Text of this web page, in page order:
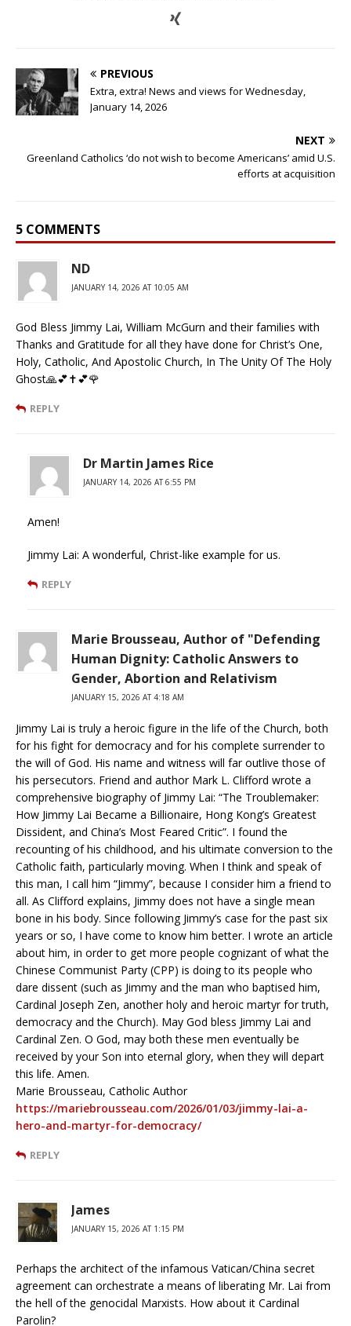
PREVIOUS
Extra, extra! News and views for Wednesday,
January 14, 2026
NEXT
Greenland Catholics ‘do not wish to become Americans’ amid U.S.
efforts at acquisition
5 COMMENTS
ND
JANUARY 14, 2026 AT 10:05 AM
God Bless Jimmy Lai, William McGurn and their families with
Thanks and Gratitude for all they have done for Christ’s One,
Holy, Catholic, And Apostolic Church, In The Unity Of The Holy
Ghost🙏💕✝️💕🌹
REPLY
Dr Martin James Rice
JANUARY 14, 2026 AT 6:55 PM
Amen!
Jimmy Lai: A wonderful, Christ-like example for us.
REPLY
Marie Brousseau, Author of "Defending
Human Dignity: Catholic Answers to
Gender, Abortion and Relativism
JANUARY 15, 2026 AT 4:18 AM
Jimmy Lai is truly a heroic figure in the life of the Church, both
for his fight for democracy and for his complete surrender to
the will of God. His name and witness will far outlive those of
his persecutors. Friend and author Mark L. Clifford wrote a
comprehensive biography of Jimmy Lai: “The Troublemaker:
How Jimmy Lai Became a Billionaire, Hong Kong’s Greatest
Dissident, and China’s Most Feared Critic”. I found the
recounting of his childhood, and his ultimate conversion to the
Catholic faith, particularly moving. When I think and speak of
this man, I call him “Jimmy”, because I consider him a friend to
all. As Clifford explains, Jimmy does not have a single mean
bone in his body. Since following Jimmy’s case for the past six
years or so, I have come to know him better. I wrote an article
about him, in order to get more people cognizant of what the
Chinese Communist Party (CPP) is doing to its people who
dare dissent (such as Jimmy and the man who baptised him,
Cardinal Joseph Zen, another holy and heroic martyr for truth,
democracy and the Church). May God bless Jimmy Lai and
Cardinal Zen. O God, may both these men eventually be
received by your Son into eternal glory, when they will depart
this life. Amen.
Marie Brousseau, Catholic Author
https://mariebrousseau.com/2026/01/03/jimmy-lai-a-
hero-and-martyr-for-democracy/
REPLY
James
JANUARY 15, 2026 AT 1:15 PM
Perhaps the architect of the infamous Vatican/China secret
agreement can orchestrate a means of liberating Mr. Lai from
the hell of the genocidal Marxists. How about it Cardinal
Parolin?